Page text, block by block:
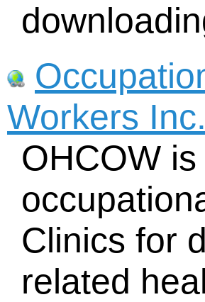
Workers
OHCOW
Clinics for
related